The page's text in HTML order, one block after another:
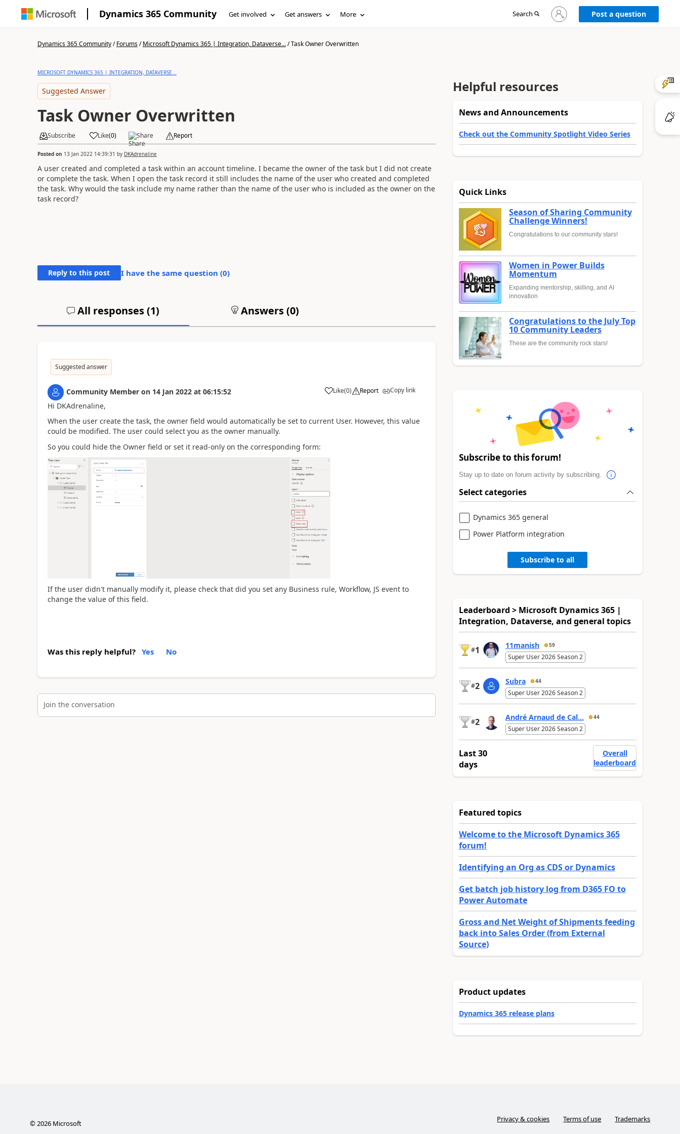
Dynamics 365 Community Get involved Get answers More Search
Sign
in
Post a question
Dynamics 365 Community/Forums/Microsoft Dynamics 365 | Integration, Dataverse.../Task Owner Overwritten
MICROSOFT DYNAMICS 365 | INTEGRATION, DATAVERSE...
Suggested Answer
Task Owner Overwritten
Subscribe Like(0) Share Report
Posted on 13 Jan 2022 14:39:31 by DKAdrenaline
A user created and completed a task within an account timeline. I became the owner of the task but I did not create
or complete the task. When I open the task record it still includes the name of the user who created and completed
the task. Why would the task include my name rather than the name of the user who is included as the owner on the
task record?
Reply to this post I have the same question (0)
All responses (1) Answers (0)
Suggested answer
Community Member on 14 Jan 2022 at 06:15:52 Like(0) Report Copy link
Hi DKAdrenaline,
When the user create the task, the owner field would automatically be set to current User. However, this value
could be modified. The user could select you as the owner manually.
So you could hide the Owner field or set it read-only on the corresponding form:
If the user didn't manually modify it, please check that did you set any Business rule, Workflow, JS event to
change the value of this field.
Was this reply helpful? Yes No
Join the conversation
Helpful resources
News and Announcements
Check out the Community Spotlight Video Series
Quick Links
Season of Sharing Community
Challenge Winners!
Congratulations to our community stars!
Women in Power Builds
Momentum
Expanding mentorship, skilling, and AI
innovation
Congratulations to the July Top
10 Community Leaders
These are the community rock stars!
Subscribe to this forum!
Stay up to date on forum activity by subscribing.
Select categories
Dynamics 365 general
Power Platform integration
Subscribe to all
Leaderboard > Microsoft Dynamics 365 |
Integration, Dataverse, and general topics
#1 11manish 59
Super User 2026 Season 2
#2 Subra 44
Super User 2026 Season 2
#2 André Arnaud de Cal... 44
Super User 2026 Season 2
Last 30
days
Overall
leaderboard
Featured topics
Welcome to the Microsoft Dynamics 365
forum!
Identifying an Org as CDS or Dynamics
Get batch job history log from D365 FO to
Power Automate
Gross and Net Weight of Shipments feeding
back into Sales Order (from External
Source)
Product updates
Dynamics 365 release plans
©2026Microsoft Privacy & cookies Terms of use Trademarks